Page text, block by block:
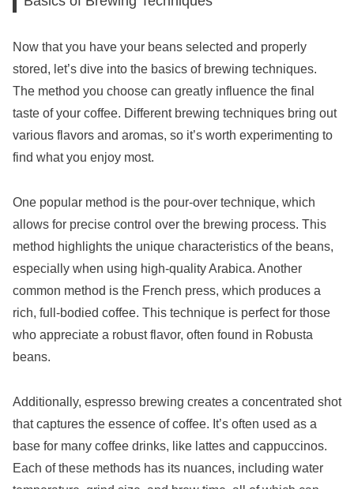
Now that you have your beans selected and properly
stored, let’s dive into the basics of brewing techniques.
The method you choose can greatly influence the final
taste of your coffee. Different brewing techniques bring out
various flavors and aromas, so it’s worth experimenting to
find what you enjoy most.
One popular method is the pour-over technique, which
allows for precise control over the brewing process. This
method highlights the unique characteristics of the beans,
especially when using high-quality Arabica. Another
common method is the French press, which produces a
rich, full-bodied coffee. This technique is perfect for those
who appreciate a robust flavor, often found in Robusta
beans.
Additionally, espresso brewing creates a concentrated shot
that captures the essence of coffee. It’s often used as a
base for many coffee drinks, like lattes and cappuccinos.
Each of these methods has its nuances, including water